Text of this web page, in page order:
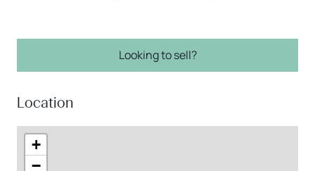
Looking to sell?
Location
+
−